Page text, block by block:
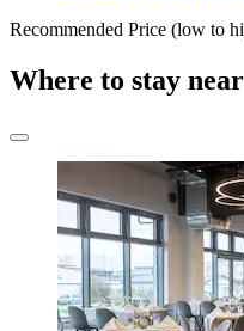
Recommended Price (low to
Where to stay